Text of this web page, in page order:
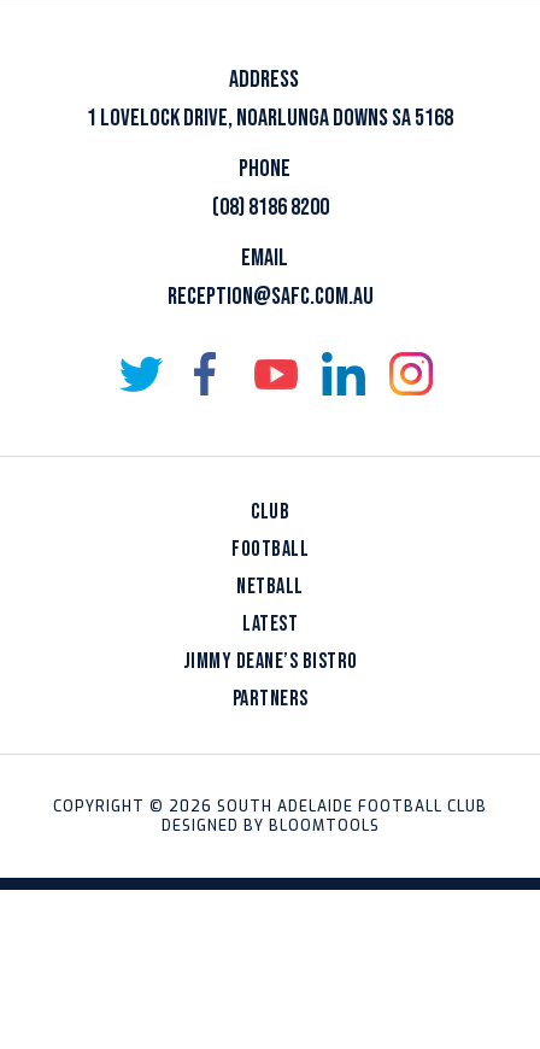
ADDRESS
1 LOVELOCK DRIVE, NOARLUNGA DOWNS SA 5168
PHONE
(08) 8186 8200
EMAIL
RECEPTION@SAFC.COM.AU
CLUB
FOOTBALL
NETBALL
LATEST
JIMMY DEANE’S BISTRO
PARTNERS
COPYRIGHT © 2026 SOUTH ADELAIDE FOOTBALL CLUB
DESIGNED BY BLOOMTOOLS